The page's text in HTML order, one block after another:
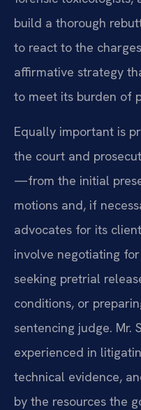
build a thorough
to react to the
affirmative strategy
to meet its burden of
Equally important is
the court and
—from the initial
motions and, if
advocates for its
involve negotiating
seeking pretrial
conditions, or
sentencing judge. Mr.
experienced in
technical evidence,
by the resources the